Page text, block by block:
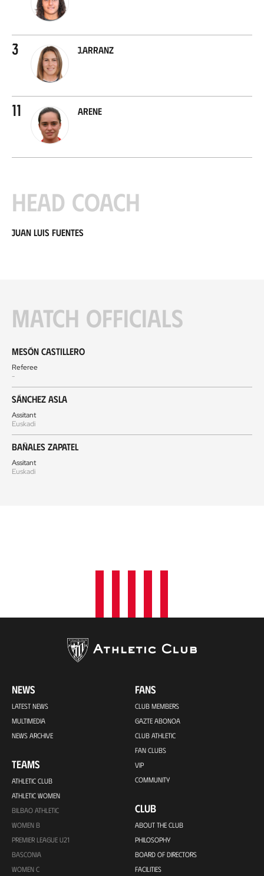
3 J.Arranz
11 Arene
Head coach
Juan Luis Fuentes
Match officials
Mesón Castillero
Referee
-
Sánchez Asla
Assitant
Euskadi
Bañales Zapatel
Assitant
Euskadi
NEWS
LATEST NEWS
MULTIMEDIA
NEWS ARCHIVE
TEAMS
ATHLETIC CLUB
ATHLETIC WOMEN
BILBAO ATHLETIC
WOMEN B
PREMIER LEAGUE U21
BASCONIA
WOMEN C
FANS
CLUB MEMBERS
GAZTE ABONOA
CLUB ATHLETIC
FAN CLUBS
VIP
COMMUNITY
CLUB
ABOUT THE CLUB
PHILOSOPHY
BOARD OF DIRECTORS
FACILITIES